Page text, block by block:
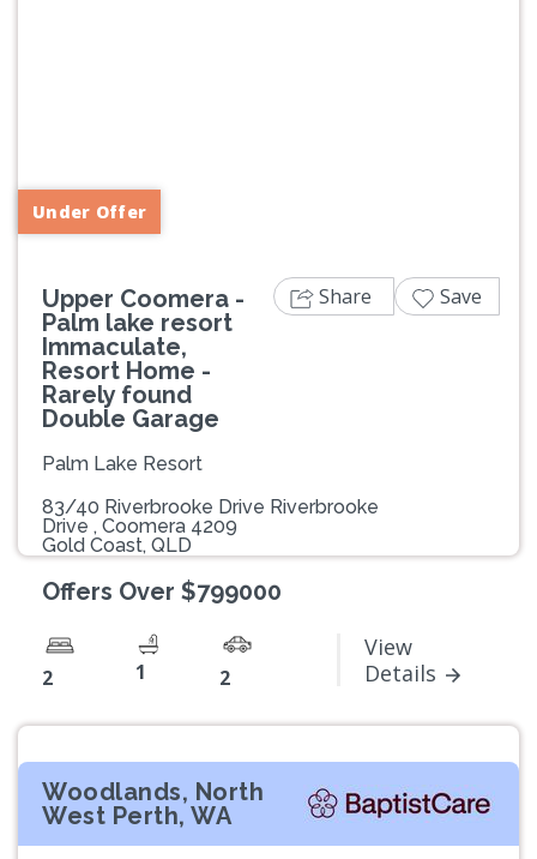
Under Offer
Upper Coomera -
Palm lake resort
Immaculate,
Resort Home -
Rarely found
Double Garage
Palm Lake Resort
83/40 Riverbrooke Drive Riverbrooke
Drive , Coomera 4209
Gold Coast, QLD
Offers Over $799000
2 1 2
View
Details
Share Save
Woodlands, North
West Perth, WA